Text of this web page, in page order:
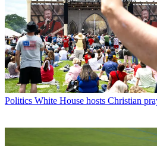
Politics White House hosts Christian